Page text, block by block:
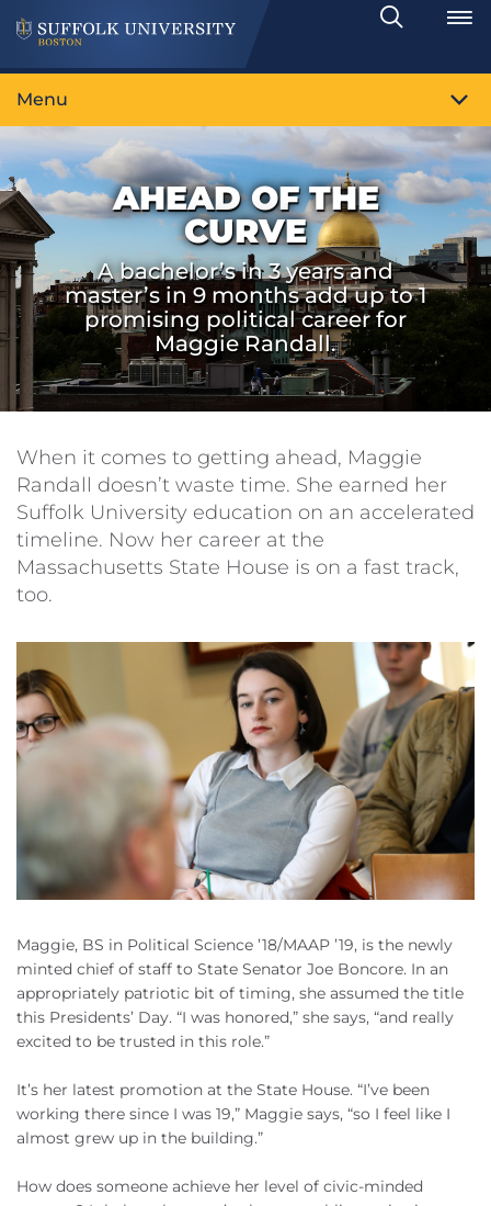
Search
Toggle
Menu
AHEAD OF THE
CURVE
A bachelor’s in 3 years and
master’s in 9 months add up to 1
promising political career for
Maggie Randall.
When it comes to getting ahead, Maggie
Randall doesn’t waste time. She earned her
Suffolk University education on an accelerated
timeline. Now her career at the
Massachusetts State House is on a fast track,
too.
Maggie, BS in Political Science ’18/MAAP ’19, is the newly
minted chief of staff to State Senator Joe Boncore. In an
appropriately patriotic bit of timing, she assumed the title
this Presidents’ Day. “I was honored,” she says, “and really
excited to be trusted in this role.”
It’s her latest promotion at the State House. “I’ve been
working there since I was 19,” Maggie says, “so I feel like I
almost grew up in the building.”
How does someone achieve her level of civic-minded